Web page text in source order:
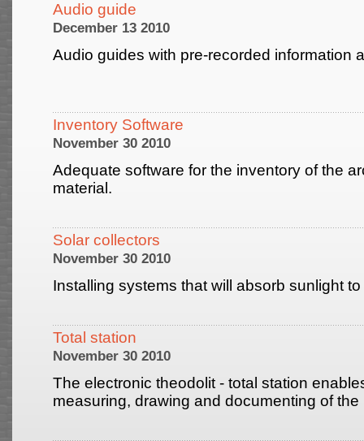
Audio guide
December 13 2010
Audio guides with pre-recorded
Inventory Software
November 30 2010
Adequate software for the inventory of the
material.
Solar collectors
November 30 2010
Installing systems that will absorb sunlight
Total station
November 30 2010
The electronic theodolit - total station
measuring, drawing and documenting of the